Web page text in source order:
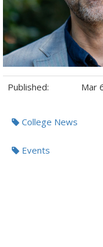
Published: Mar
Tags:College News
Events